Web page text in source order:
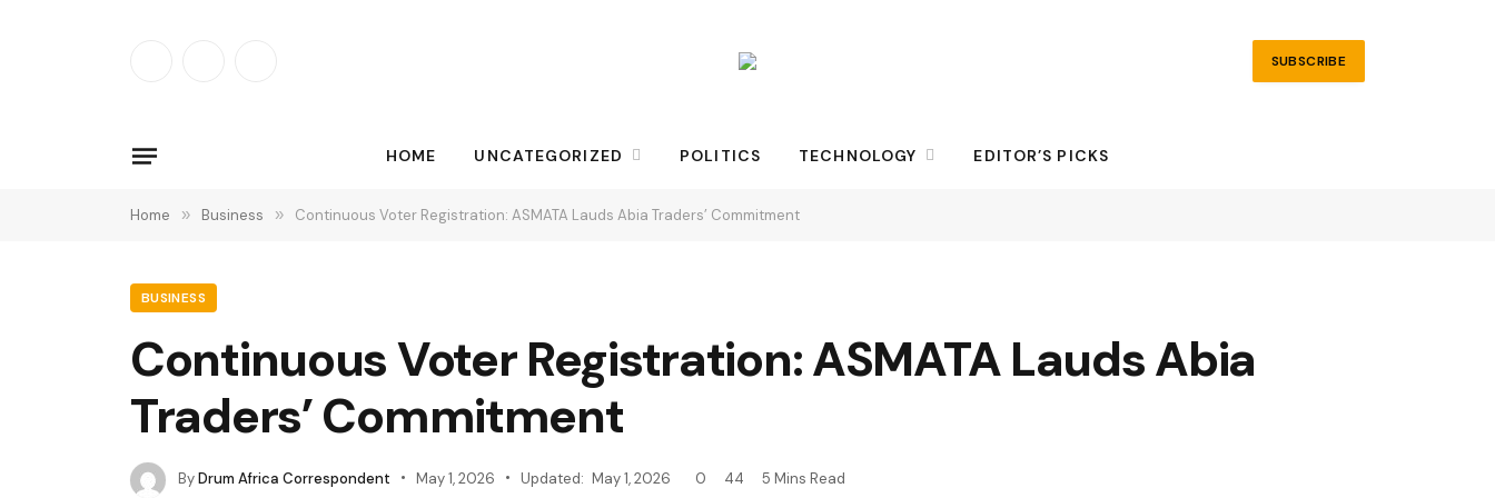
SUBSCRIBE
HOME UNCATEGORIZED POLITICS TECHNOLOGY EDITOR’S PICKS
Home » Business » Continuous Voter Registration: ASMATA Lauds Abia Traders’ Commitment
BUSINESS
Continuous Voter Registration: ASMATA Lauds Abia
Traders’ Commitment
ByDrum Africa Correspondent May 1, 2026 Updated: May 1, 2026 0 44 5 Mins Read